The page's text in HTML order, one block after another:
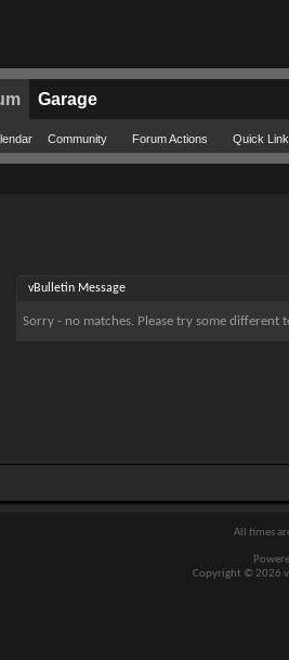
Community Forum Actions Quick
Garage
vBulletin Message
Sorry - no matches. Please try some different
All times
Copyright © 2026